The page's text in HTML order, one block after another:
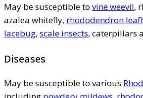
May be susceptible to vine weevil,
azalea whitefly, rhododendron
lacebug, scale insects, caterpillars
Diseases
May be susceptible to various